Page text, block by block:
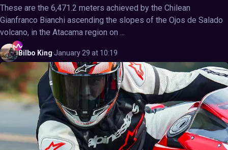
These are the 6,471.2 meters achieved by the Chilean
Gianfranco Bianchi ascending the slopes of the Ojos de Salado
volcano, in the Atacama region on ...
Bilbo King·January 29 at 10:19